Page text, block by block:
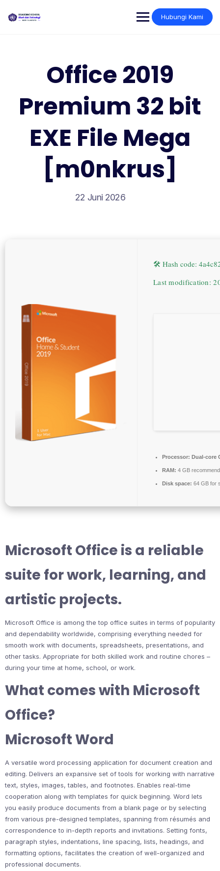
content
Hubungi Kami
Office 2019
Premium 32 bit
EXE File Mega
[m0nkrus]
22 Juni 2026
🛠 Hash code:
Last modification:
Processor: Dual-core
RAM: 4 GB
Disk space: 64 GB for
Microsoft Office is a reliable
suite for work, learning, and
artistic projects.
Microsoft Office is among the top office suites in terms of popularity
and dependability worldwide, comprising everything needed for
smooth work with documents, spreadsheets, presentations, and
other tasks. Appropriate for both skilled work and routine chores –
during your time at home, school, or work.
What comes with Microsoft
Office?
Microsoft Word
A versatile word processing application for document creation and
editing. Delivers an expansive set of tools for working with narrative
text, styles, images, tables, and footnotes. Enables real-time
cooperation along with templates for quick beginning. Word lets
you easily produce documents from a blank page or by selecting
from various pre-designed templates, spanning from résumés and
correspondence to in-depth reports and invitations. Setting fonts,
paragraph styles, indentations, line spacing, lists, headings, and
formatting options, facilitates the creation of well-organized and
professional documents.